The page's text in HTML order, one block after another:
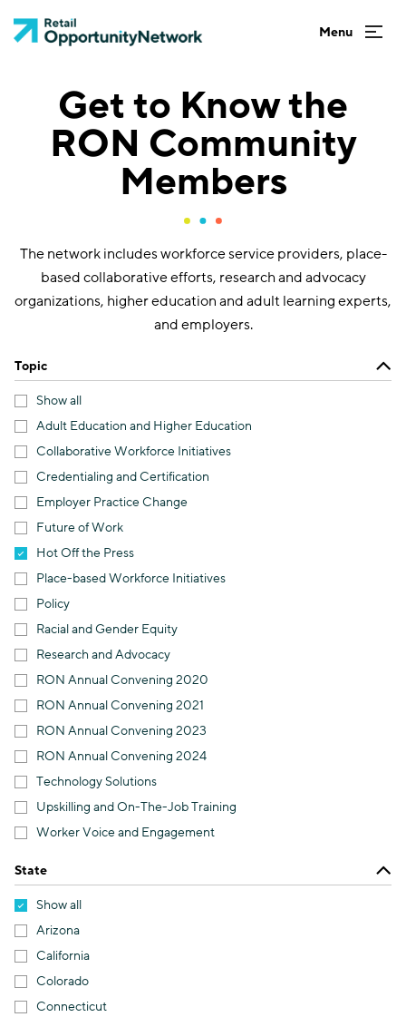
Get to Know the
RON Community
Members
The network includes workforce service providers, place-
based collaborative efforts, research and advocacy
organizations, higher education and adult learning experts,
and employers.
Topic
Show all
Adult Education and Higher Education
Collaborative Workforce Initiatives
Credentialing and Certification
Employer Practice Change
Future of Work
Hot Off the Press
Place-based Workforce Initiatives
Policy
Racial and Gender Equity
Research and Advocacy
RON Annual Convening 2020
RON Annual Convening 2021
RON Annual Convening 2023
RON Annual Convening 2024
Technology Solutions
Upskilling and On-The-Job Training
Worker Voice and Engagement
State
Show all
Arizona
California
Colorado
Connecticut